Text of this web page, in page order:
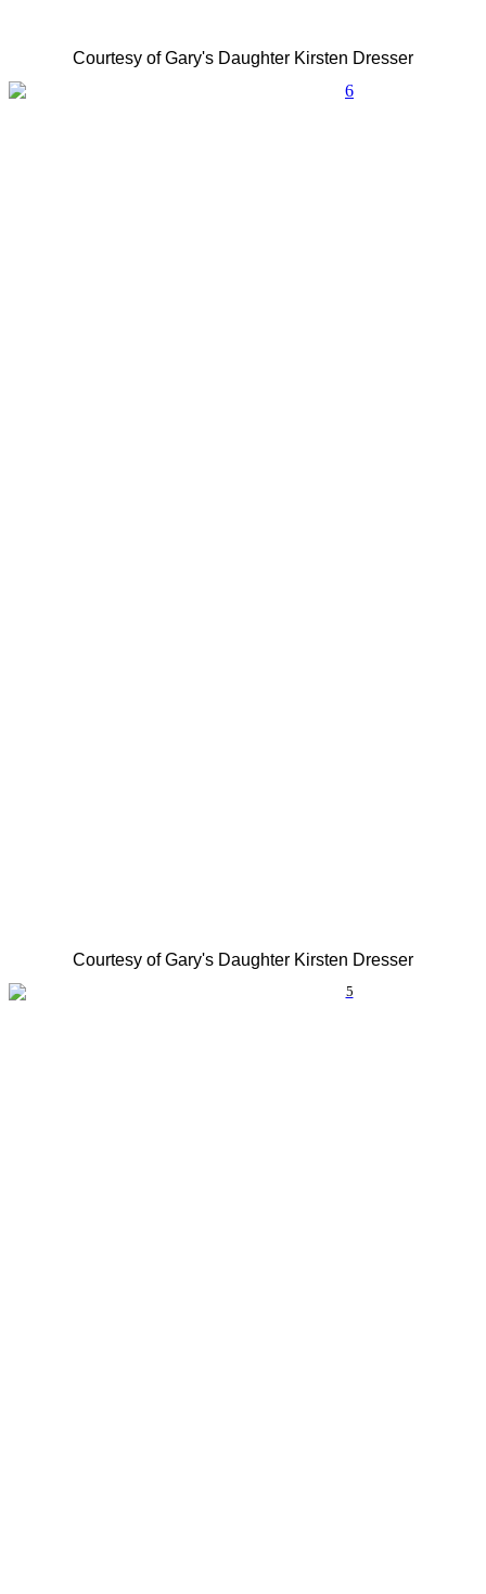
Courtesy of Gary's Daughter Kirsten Dresser
Courtesy of Gary's Daughter Kirsten Dresser